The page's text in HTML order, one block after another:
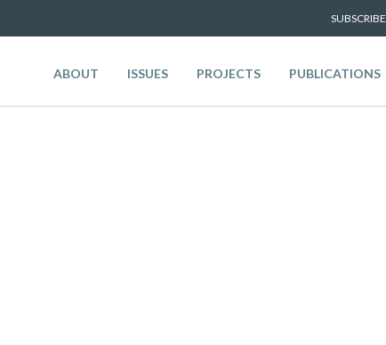
SUBSCRIBE
ABOUT ISSUES PROJECTS PUBLICATIONS